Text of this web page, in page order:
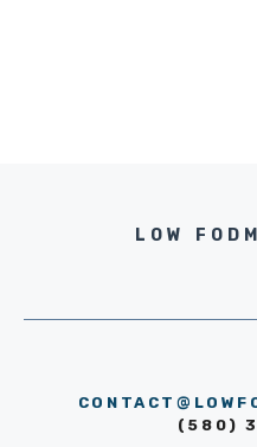
LOW
(580)